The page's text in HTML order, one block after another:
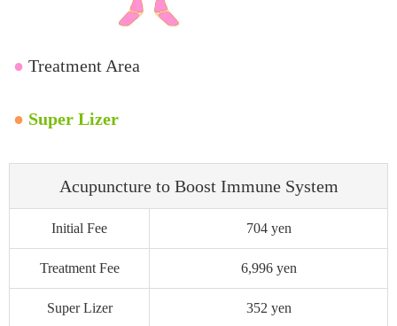
● Treatment Area
● Super Lizer
Acupuncture to Boost Immune System
Initial Fee 704 yen
Treatment Fee 6,996 yen
Super Lizer 352 yen